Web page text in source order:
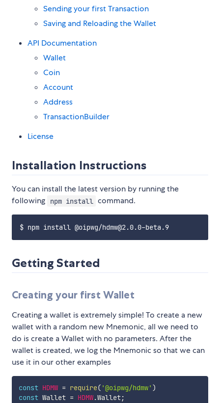
Sending your first Transaction
Saving and Reloading the Wallet
API Documentation
Wallet
Coin
Account
Address
TransactionBuilder
License
Installation Instructions
You can install the latest version by running the
following
npm install command.
Getting Started
Creating your first Wallet
Creating a wallet is extremely simple! To create a new
wallet with a random new Mnemonic, all we need to
do is create a Wallet with no parameters. After the
wallet is created, we log the Mnemonic so that we can
use it in our other examples
const HDMW = require( '@oipwg/hdmw' )
const Wallet = HDMW.Wallet;